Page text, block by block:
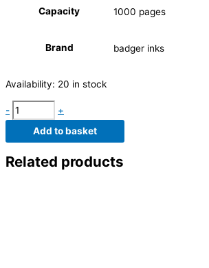
Capacity 1000 pages
Brand badger inks
Availability: 20 in stock
-
+
Add to basket
Related products